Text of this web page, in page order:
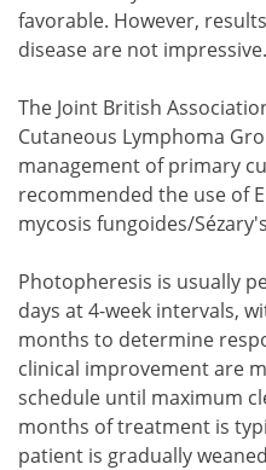
favorable. However,
disease are not impressive.
The Joint British
Cutaneous Lymphoma
management of primary
recommended the use of
mycosis fungoides/
Photopheresis is usually
days at 4-week intervals,
months to determine
clinical improvement are
schedule until maximum
months of treatment is
patient is gradually